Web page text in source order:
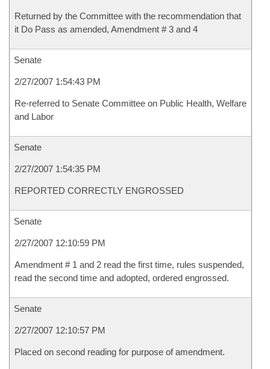
Returned by the Committee with the recommendation that
it Do Pass as amended, Amendment # 3 and 4
Senate
2/27/2007 1:54:43 PM
Re-referred to Senate Committee on Public Health, Welfare
and Labor
Senate
2/27/2007 1:54:35 PM
REPORTED CORRECTLY ENGROSSED
Senate
2/27/2007 12:10:59 PM
Amendment # 1 and 2 read the first time, rules suspended,
read the second time and adopted, ordered engrossed.
Senate
2/27/2007 12:10:57 PM
Placed on second reading for purpose of amendment.